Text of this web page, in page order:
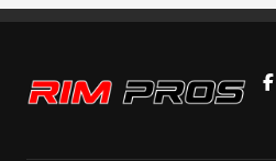
Rim Pros